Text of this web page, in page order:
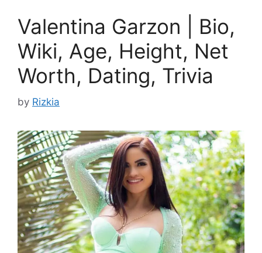
Valentina Garzon | Bio,
Wiki, Age, Height, Net
Worth, Dating, Trivia
by Rizkia